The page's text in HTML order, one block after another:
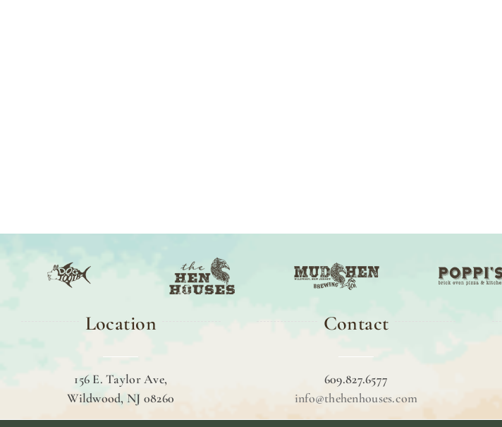
Location
156 E. Taylor Ave,
Wildwood, NJ 08260
Contact
609.827.6577
info@thehenhouses.com